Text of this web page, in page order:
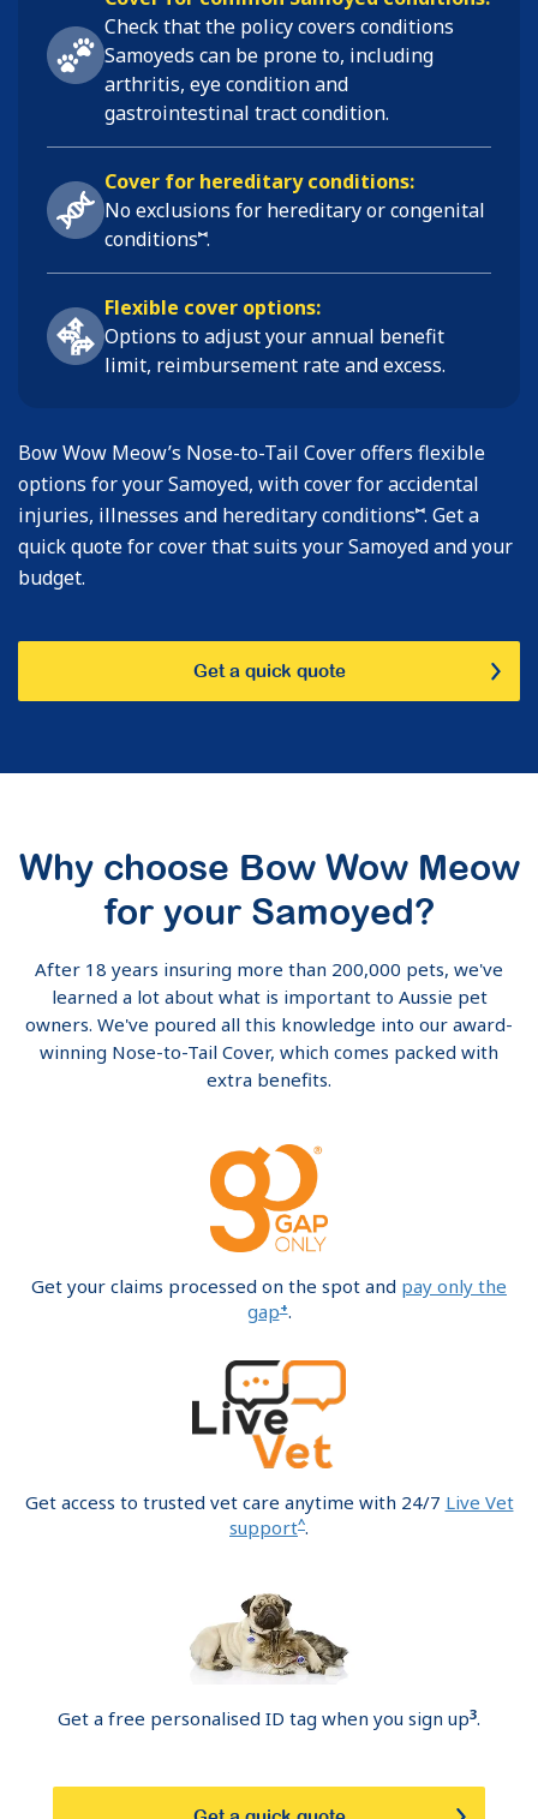
Check that the policy covers conditions
Samoyeds can be prone to, including
arthritis, eye condition and
gastrointestinal tract condition.
Cover for hereditary conditions:
No exclusions for hereditary or congenital
conditions⑅.
Flexible cover options:
Options to adjust your annual benefit
limit, reimbursement rate and excess.
Bow Wow Meow’s Nose-to-Tail Cover offers flexible
options for your Samoyed, with cover for accidental
injuries, illnesses and hereditary conditions⑅. Get a
quick quote for cover that suits your Samoyed and your
budget.
Get a quick quote
Why choose Bow Wow Meow
for your Samoyed?
After 18 years insuring more than 200,000 pets, we've
learned a lot about what is important to Aussie pet
owners. We've poured all this knowledge into our award-
winning Nose-to-Tail Cover, which comes packed with
extra benefits.
Get your claims processed on the spot and pay only the
gap+.
Get access to trusted vet care anytime with 24/7 Live Vet
support^.
Get a free personalised ID tag when you sign up3.